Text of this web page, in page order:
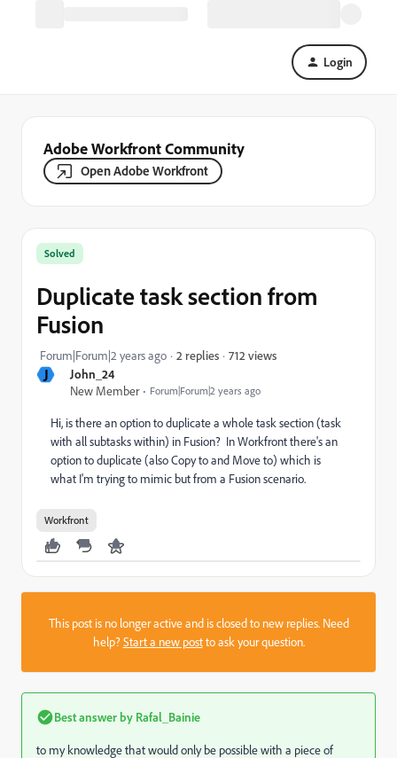
Login
Adobe Workfront Community
Open Adobe Workfront
J
John_24
New Member
Forum|Forum|2 years ago
Solved
Duplicate task section from
Fusion
Forum|Forum|2 years ago 2 replies 712 views
Hi, is there an option to duplicate a whole task section (task
with all subtasks within) in Fusion? In Workfront there's an
option to duplicate (also Copy to and Move to) which is
what I'm trying to mimic but from a Fusion scenario.
Workfront
This post is no longer active and is closed to new replies. Need
help?Start a new postto ask your question.
Best answer by Rafal_Bainie
to my knowledge that would only be possible with a piece of